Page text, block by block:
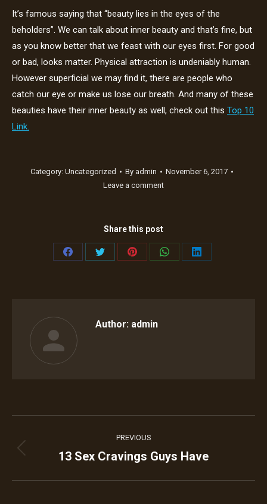
It’s famous saying that “beauty lies in the eyes of the
beholders”. We can talk about inner beauty and that’s fine, but
as you know better that we feast with our eyes first. For good
or bad, looks matter. Physical attraction is undeniably human.
However superficial we may find it, there are people who
catch our eye or make us lose our breath. And many of these
beauties have their inner beauty as well, check out this Top 10
Link.
Category: Uncategorized By admin
November 6, 2017
Leave a comment
Share this post
Share
Share
Share
Share
Share
Author: admin
navigation
PREVIOUS
Previous
13 Sex Cravings Guys Have